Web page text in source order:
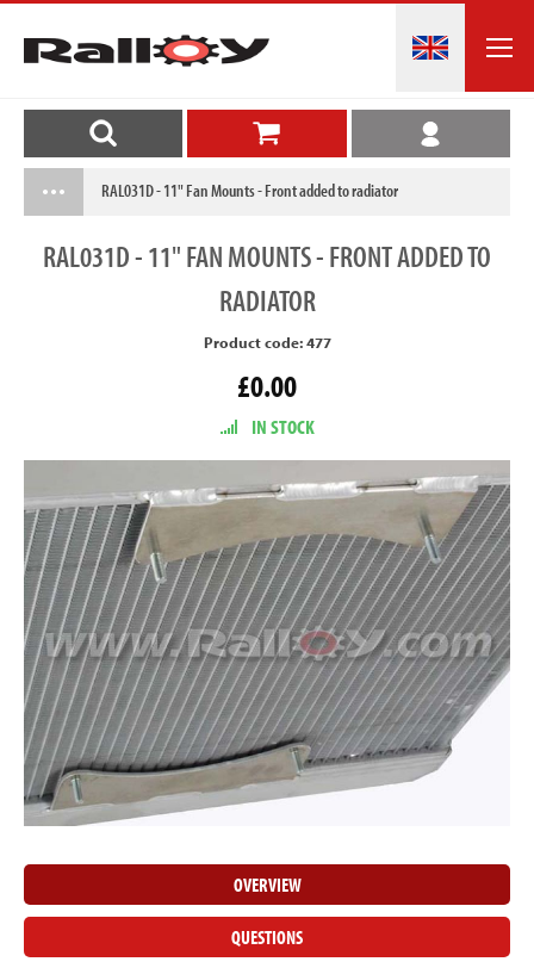
RAL031D - 11" Fan Mounts - Front added to radiator
RAL031D- 11" FAN MOUNTS - FRONT ADDED TO
RADIATOR
Product code: 477
£0.00
IN STOCK
OVERVIEW
QUESTIONS